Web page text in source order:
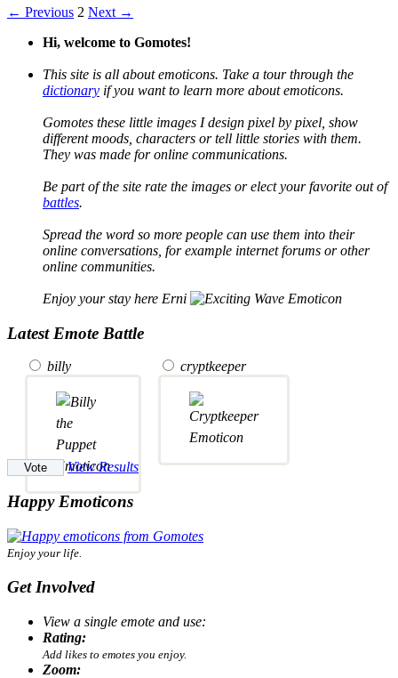
← Previous 2 Next →
Hi, welcome to Gomotes!
This site is all about emoticons. Take a tour through the
dictionary if you want to learn more about emoticons.
Gomotes these little images I design pixel by pixel, show
different moods, characters or tell little stories with them.
They was made for online communications.
Be part of the site rate the images or elect your favorite out of
battles.
Spread the word so more people can use them into their
online conversations, for example internet forums or other
online communities.
Enjoy your stay here Erni
Latest Emote Battle
billy cryptkeeper
View Results
Happy Emoticons
Enjoy your life.
Get Involved
View a single emote and use:
Rating:
Add likes to emotes you enjoy.
Zoom: